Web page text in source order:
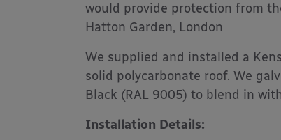
would provide protection from
Hatton Garden, London
We supplied and installed a
solid polycarbonate roof. We
Black (RAL 9005) to blend in
Installation Details: